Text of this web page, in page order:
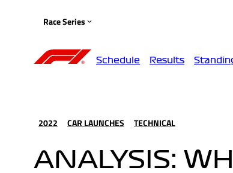
Race Series
Schedule Results
2022 CAR LAUNCHES TECHNICAL
ANALYSIS: